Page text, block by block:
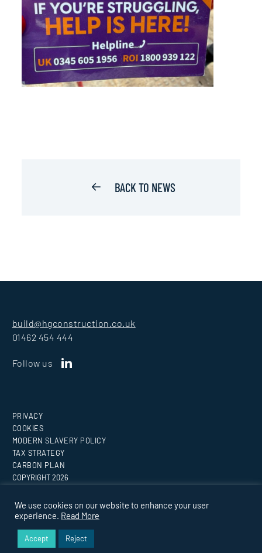
BACK TO NEWS
build@hgconstruction.co.uk
01462 454 444
Follow us
PRIVACY
COOKIES
MODERN SLAVERY POLICY
TAX STRATEGY
CARBON PLAN
COPYRIGHT2026
BUILDING EVERY VISION.
We use cookies on our website to enhance your user
experience. Read More
Accept Reject